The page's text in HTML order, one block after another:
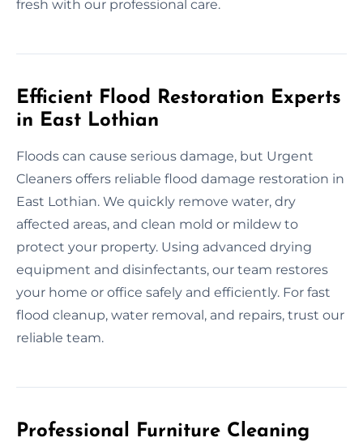
fresh with our professional care.
Efficient Flood Restoration Experts
in East Lothian
Floods can cause serious damage, but Urgent
Cleaners offers reliable flood damage restoration in
East Lothian. We quickly remove water, dry
affected areas, and clean mold or mildew to
protect your property. Using advanced drying
equipment and disinfectants, our team restores
your home or office safely and efficiently. For fast
flood cleanup, water removal, and repairs, trust our
reliable team.
Professional Furniture Cleaning